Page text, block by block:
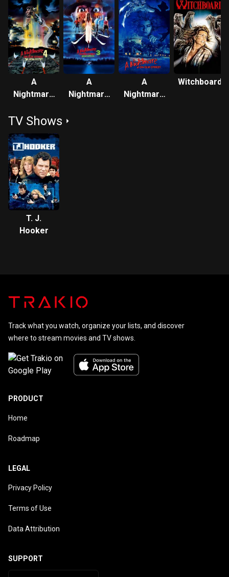
A
Nightmare
Street 4:
Dream
Master
A
Nightmare
A
Nightmare
Witchboard
TV Shows
T. J.
Hooker
Track what you watch, organize your lists, and discover
where to stream movies and TV shows.
PRODUCT
Home
Roadmap
LEGAL
Privacy Policy
Terms of Use
Data Attribution
SUPPORT